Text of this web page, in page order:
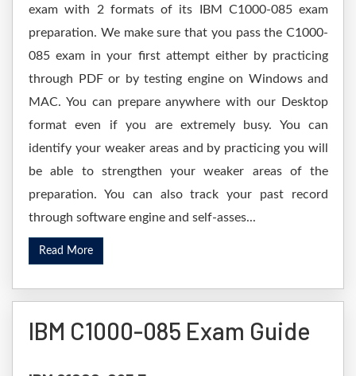
exam with 2 formats of its IBM C1000-085 exam
preparation. We make sure that you pass the C1000-
085 exam in your first attempt either by practicing
through PDF or by testing engine on Windows and
MAC. You can prepare anywhere with our Desktop
format even if you are extremely busy. You can
identify your weaker areas and by practicing you will
be able to strengthen your weaker areas of the
preparation. You can also track your past record
through software engine and self-asses...
Read More
IBM C1000-085 Exam Guide